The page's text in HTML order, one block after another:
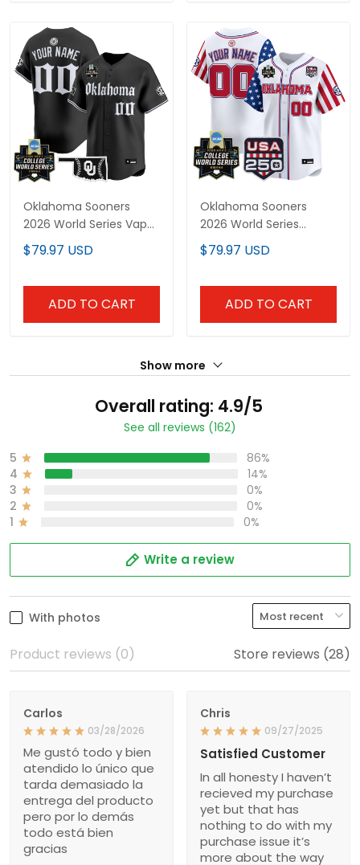
Oklahoma Sooners
2026 World Series Vapor
Premier Limited Custom
Jersey - Gothic Edition -
$79.97 USD
ADD TO CART
Oklahoma Sooners
2026 World Series
"America 250 Edition"
Vapor Premier Limited
$79.97 USD
ADD TO CART
Show more
Overall rating: 4.9/5
See all reviews (162)
5
86%
4
14%
3
0%
2
0%
1
0%
Write a review
With photos
Product reviews (0) Store reviews (28)
Carlos
03/28/2026
Me gustó todo y bien
atendido lo único que
tarda demasiado la
entrega del producto
pero por lo demás
todo está bien
gracias
Chris
09/27/2025
Satisfied Customer
In all honesty I haven’t
recieved my purchase
yet but that has
nothing to do with my
purchase issue it’s
more about the way